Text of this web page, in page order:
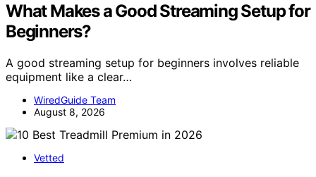
What Makes a Good Streaming Setup for
Beginners?
A good streaming setup for beginners involves reliable
equipment like a clear…
WiredGuide Team
August 8, 2026
Vetted